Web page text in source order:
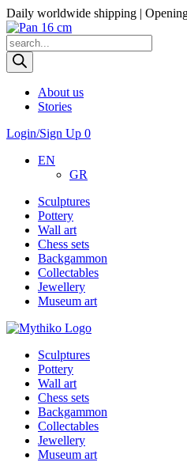
Daily worldwide shipping |
Products
search
About us
Stories
Login/Sign Up 0
EN
GR
Sculptures
Pottery
Wall art
Chess sets
Backgammon
Collectables
Jewellery
Museum art
Sculptures
Pottery
Wall art
Chess sets
Backgammon
Collectables
Jewellery
Museum art